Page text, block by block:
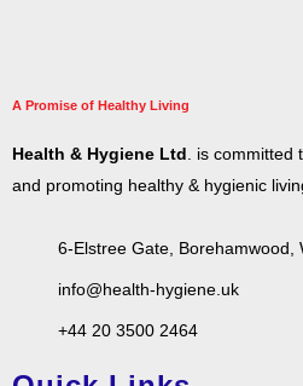
A Promise of Healthy Living
Health & Hygiene Ltd. is committed
and promoting healthy & hygienic
6-Elstree Gate, Borehamwood,
info@health-hygiene.uk
+44 20 3500 2464